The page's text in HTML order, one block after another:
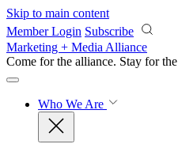
Skip to main content
Member Login Subscribe
Marketing + Media Alliance
Come for the alliance. Stay for the
Who We Are